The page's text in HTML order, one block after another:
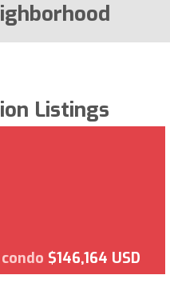
Listings
condo $146,164 USD